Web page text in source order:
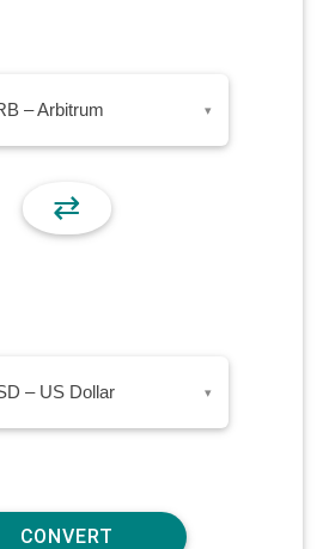
– Arbitrum ▾
⇄
– US Dollar ▾